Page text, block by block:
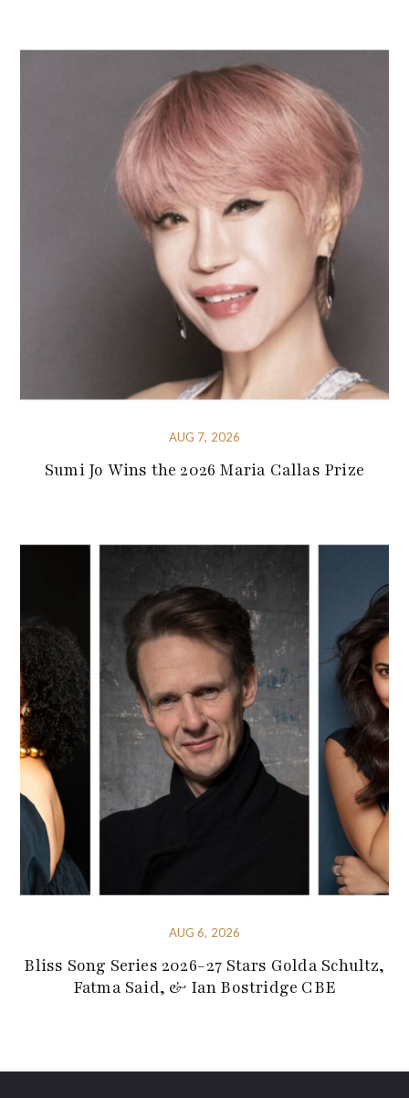
AUG 7, 2026
Sumi Jo Wins the 2026 Maria Callas Prize
AUG 6, 2026
Bliss Song Series 2026-27 Stars Golda Schultz,
Fatma Said, & Ian Bostridge CBE